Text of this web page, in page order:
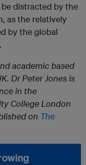
distracted by the
as the relatively
by the global
academic based
Dr Peter Jones is
in the
College London
on The